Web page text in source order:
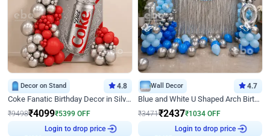
Decor on Stand 4.8
Coke Fanatic Birthday Decor in Silver Chrome and Red Balloons
₹9498₹4099₹5399 OFF
Login to drop price
Wall Decor 4.7
Blue and White U Shaped Arch Birthday decor
₹3471₹2437₹1034 OFF
Login to drop price